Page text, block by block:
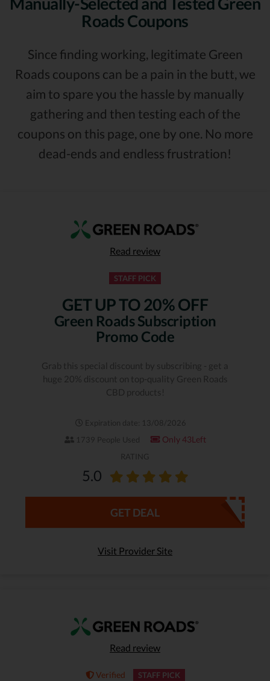
Roads Coupons
Since finding working, legitimate Green
Roads coupons can be a pain in the butt, we
aim to spare you the hassle by manually
gathering and then testing each of the
coupons on this page, one by one. No more
dead-ends and endless frustration!
Read review
STAFF PICK
GET UP TO 20% OFF
Green Roads Subscription
Promo Code
Grab this special discount by subscribing - get a
huge 20% discount on top-quality Green Roads
CBD products!
Expiration date: 13/08/2026
1739 People Used
Only 43Left
RATING
5.0
GET DEAL
Visit Provider Site
Read review
Verified STAFF PICK